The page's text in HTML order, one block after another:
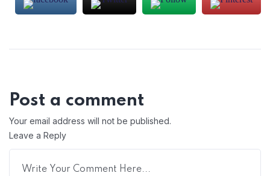
Post a comment
Your email address will not be published.
Leave a Reply